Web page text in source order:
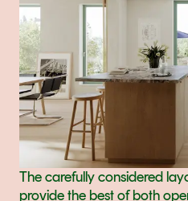
The carefully considered
provide the best of both